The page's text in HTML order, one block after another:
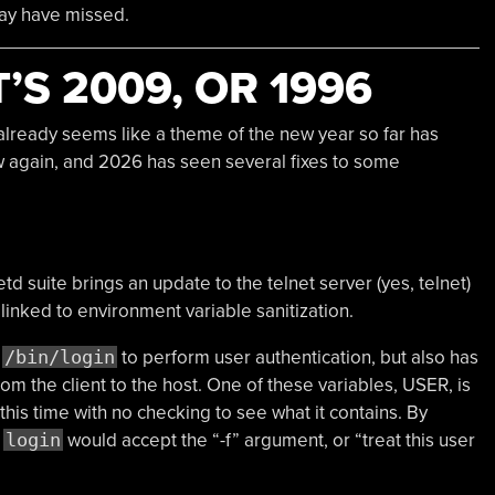
have missed.
2009, OR 1996
seems like a theme of the new year so far has
and 2026 has seen several fixes to some
suite brings an update to the telnet server (yes, telnet)
to environment variable sanitization.
/bin/login to perform user authentication, but also has
the client to the host. One of these variables, USER, is
time with no checking to see what it contains. By
login would accept the “-f” argument, or “treat this user